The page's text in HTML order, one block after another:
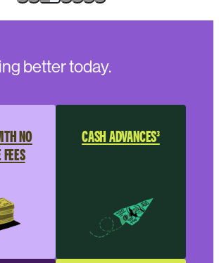
better today.
NO
CASH ADVANCES³